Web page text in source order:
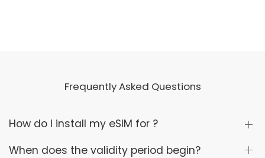
Frequently Asked Questions
How do I install my eSIM for ?
When does the validity period begin?